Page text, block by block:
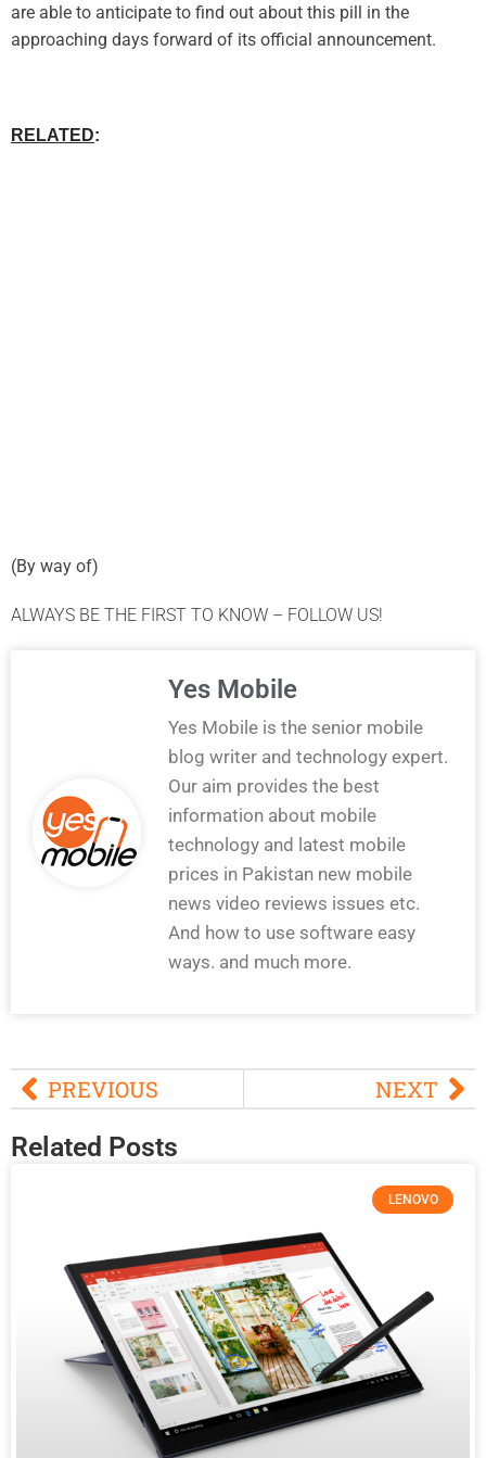
are able to anticipate to find out about this pill in the
approaching days forward of its official announcement.
RELATED:
(By way of)
ALWAYS BE THE FIRST TO KNOW – FOLLOW US!
Yes Mobile
Yes Mobile is the senior mobile
blog writer and technology expert.
Our aim provides the best
information about mobile
technology and latest mobile
prices in Pakistan new mobile
news video reviews issues etc.
And how to use software easy
ways. and much more.
PREVIOUS NEXT
Related Posts
LENOVO